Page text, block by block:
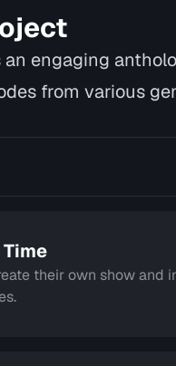
an engaging
from various
their own show